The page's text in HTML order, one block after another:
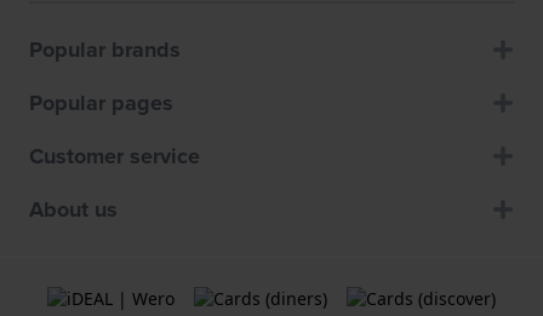
Popular brands
Popular pages
Customer service
About us